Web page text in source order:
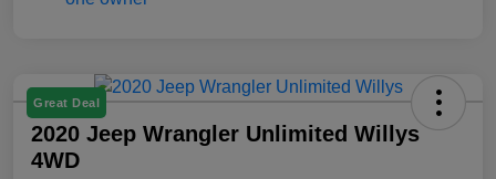
Great Deal
2020 Jeep Wrangler Unlimited Willys
4WD